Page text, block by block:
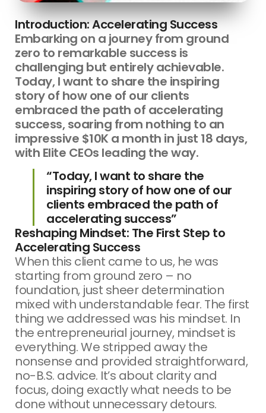
Introduction: Accelerating Success
Embarking on a journey from ground
zero to remarkable success is
challenging but entirely achievable.
Today, I want to share the inspiring
story of how one of our clients
embraced the path of accelerating
success, soaring from nothing to an
impressive $10K a month in just 18 days,
with Elite CEOs leading the way.
“Today, I want to share the
inspiring story of how one of our
clients embraced the path of
accelerating success”
Reshaping Mindset: The First Step to
Accelerating Success
When this client came to us, he was
starting from ground zero – no
foundation, just sheer determination
mixed with understandable fear. The first
thing we addressed was his mindset. In
the entrepreneurial journey, mindset is
everything. We stripped away the
nonsense and provided straightforward,
no-B.S. advice. It’s about clarity and
focus, doing exactly what needs to be
done without unnecessary detours.